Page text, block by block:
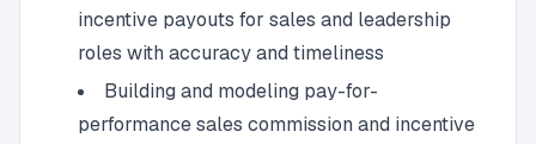
incentive payouts for sales and leadership
roles with accuracy and timeliness
Building and modeling pay-for-
performance sales commission and incentive